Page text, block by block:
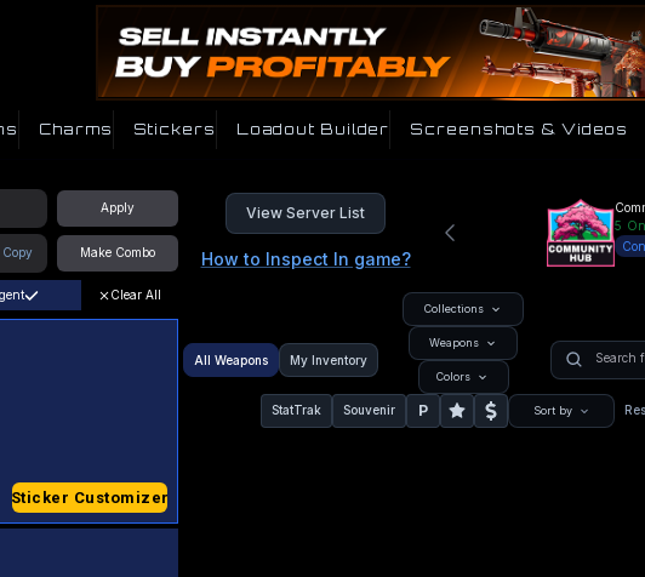
Charms Stickers Loadout Builder Screenshots & Videos
Apply
Copy Make Combo
View Server List
How to Inspect In game?
5
Clear All
Sticker Customizer
All Weapons My Inventory
Collections
Weapons
Colors
StatTrak Souvenir P Sort by